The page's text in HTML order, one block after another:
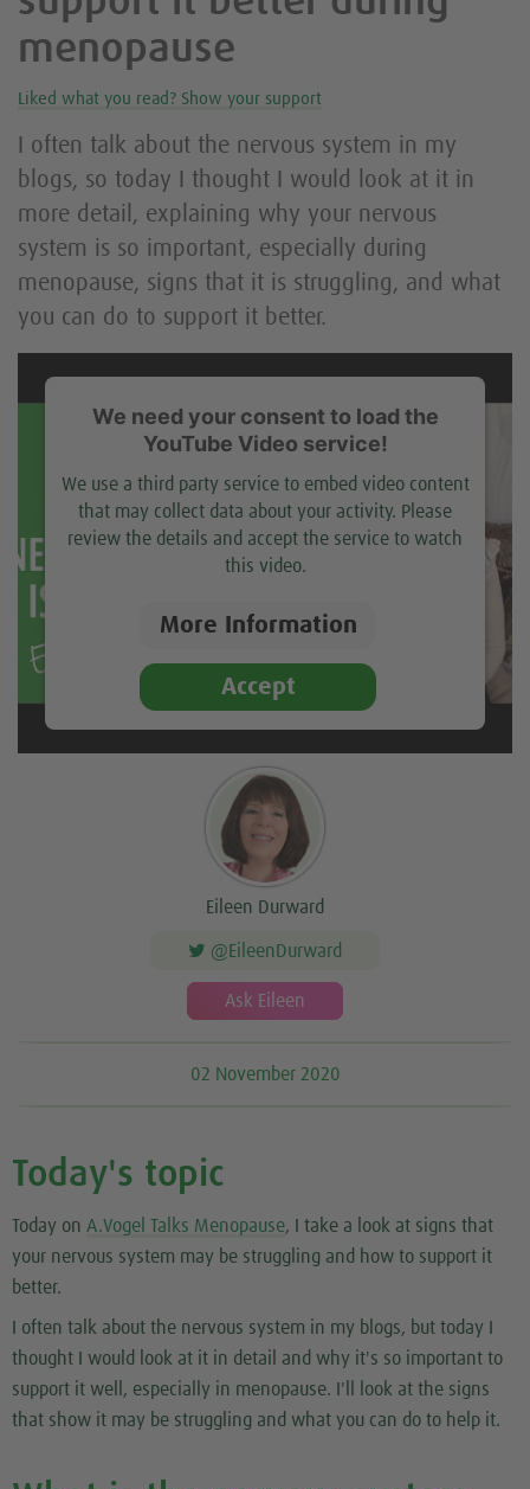
menopause
Liked what you read? Show your support
I often talk about the nervous system in my
blogs, so today I thought I would look at it in
more detail, explaining why your nervous
system is so important, especially during
menopause, signs that it is struggling, and what
you can do to support it better.
We need your consent to load the
YouTube Video service!
We use a third party service to embed video content
that may collect data about your activity. Please
review the details and accept the service to watch
this video.
More Information
Accept
Eileen Durward
@EileenDurward
Ask Eileen
02 November 2020
Today's topic
Today on A.Vogel Talks Menopause, I take a look at signs that
your nervous system may be struggling and how to support it
better.
I often talk about the nervous system in my blogs, but today I
thought I would look at it in detail and why it's so important to
support it well, especially in menopause. I'll look at the signs
that show it may be struggling and what you can do to help it.